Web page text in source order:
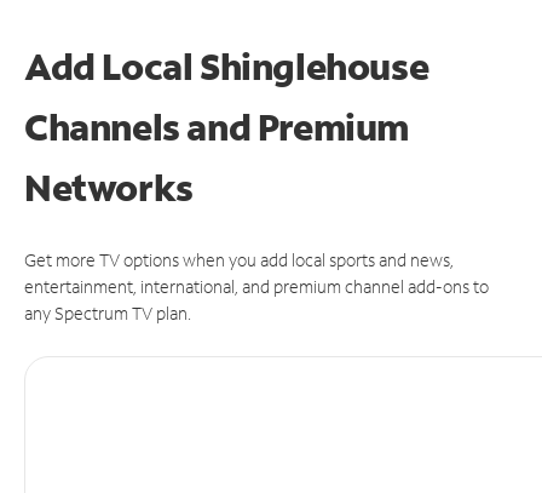
Add Local Shinglehouse
Channels and Premium
Networks
Get more TV options when you add local sports and news,
entertainment, international, and premium channel add-ons to
any Spectrum TV plan.